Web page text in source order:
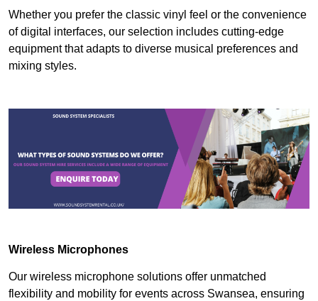
Whether you prefer the classic vinyl feel or the convenience
of digital interfaces, our selection includes cutting-edge
equipment that adapts to diverse musical preferences and
mixing styles.
Wireless Microphones
Our wireless microphone solutions offer unmatched
flexibility and mobility for events across Swansea, ensuring